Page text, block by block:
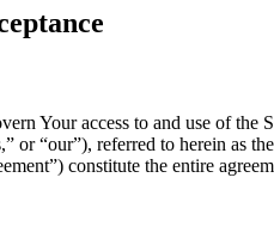
Your access to and use of
or “our”), referred to herein as
constitute the entire